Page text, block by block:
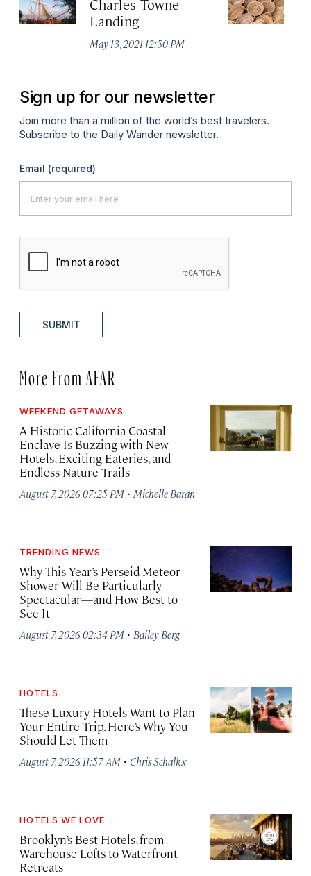
Landing
May 13, 2021 12:50 PM
Sign up for our newsletter
Join more than a million of the world’s best travelers.
Subscribe to the Daily Wander newsletter.
Email (required)
SUBMIT
More From AFAR
WEEKEND GETAWAYS
A Historic California Coastal
Enclave Is Buzzing with New
Hotels, Exciting Eateries, and
Endless Nature Trails
August 7, 2026 07:25 PM · Michelle Baran
TRENDING NEWS
Why This Year’s Perseid Meteor
Shower Will Be Particularly
Spectacular—and How Best to
See It
August 7, 2026 02:34 PM · Bailey Berg
HOTELS
These Luxury Hotels Want to Plan
Your Entire Trip. Here’s Why You
Should Let Them
August 7, 2026 11:57 AM · Chris Schalkx
HOTELS WE LOVE
Brooklyn’s Best Hotels, from
Warehouse Lofts to Waterfront
Retreats